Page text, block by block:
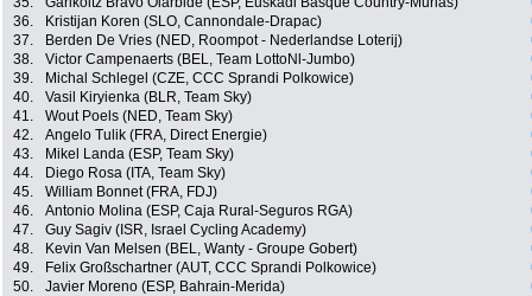
36.
Kristijan Koren (SLO, Cannondale-Drapac)
37.
Berden De Vries (NED, Roompot - Nederlandse Loterij)
38.
Victor Campenaerts (BEL, Team LottoNl-Jumbo)
39.
Michal Schlegel (CZE, CCC Sprandi Polkowice)
40.
Vasil Kiryienka (BLR, Team Sky)
41.
Wout Poels (NED, Team Sky)
42.
Angelo Tulik (FRA, Direct Energie)
43.
Mikel Landa (ESP, Team Sky)
44.
Diego Rosa (ITA, Team Sky)
45.
William Bonnet (FRA, FDJ)
46.
Antonio Molina (ESP, Caja Rural-Seguros RGA)
47.
Guy Sagiv (ISR, Israel Cycling Academy)
48.
Kevin Van Melsen (BEL, Wanty - Groupe Gobert)
49.
Felix Großschartner (AUT, CCC Sprandi Polkowice)
50.
Javier Moreno (ESP, Bahrain-Merida)